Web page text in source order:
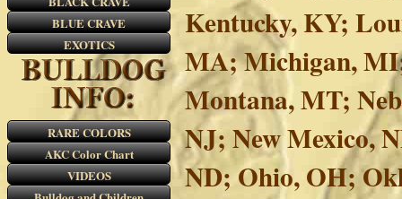
BLUE CRAVE
EXOTICS
RARE COLORS
AKC Color Chart
VIDEOS
Kentucky, KY;
MA; Michigan,
Montana, MT;
NJ; New Mexico,
ND; Ohio, OH;